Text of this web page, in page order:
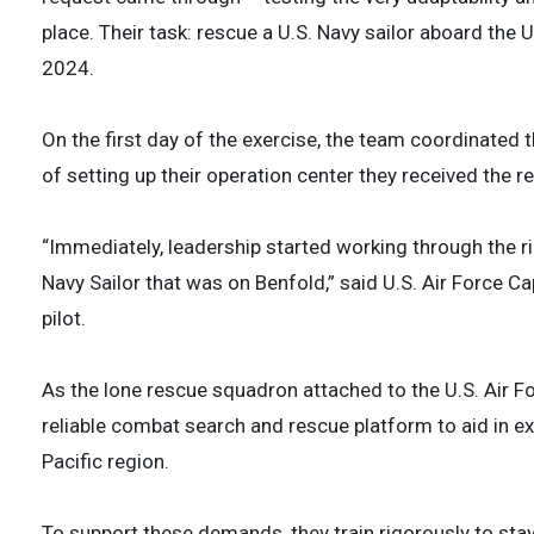
place. Their task: rescue a U.S. Navy sailor aboard
2024.
On the first day of the exercise, the team
of setting up their operation center they received the
“Immediately, leadership started working through the
Navy Sailor that was on Benfold,” said U.S. Air Force
pilot.
As the lone rescue squadron attached to the U.S. Air
reliable combat search and rescue platform to aid in
Pacific region.